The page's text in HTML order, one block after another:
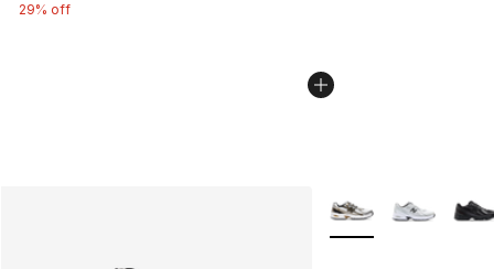
29% off
More Colors